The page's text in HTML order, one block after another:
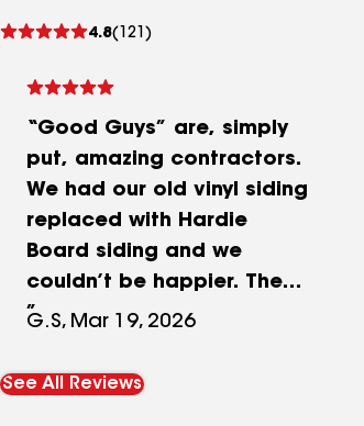
4.8(121)
See
“Good Guys” are, simply
put, amazing contractors.
We had our old vinyl siding
replaced with Hardie
Board siding and we
couldn’t be happier. These
guys are experts at siding
doing. We also had our
G.S, Mar 19, 2026
See All Reviews